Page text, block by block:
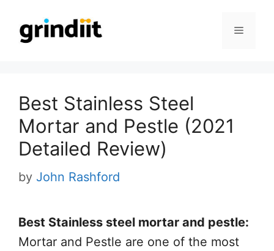
content
Menu
Best Stainless Steel
Mortar and Pestle (2021
Detailed Review)
by John Rashford
Best Stainless steel mortar and pestle:
Mortar and Pestle are one of the most